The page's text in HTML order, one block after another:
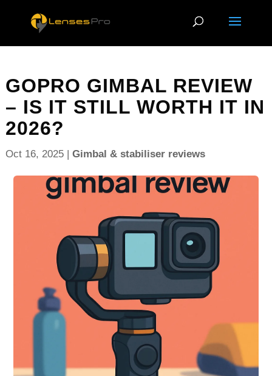
GOPRO GIMBAL REVIEW
– IS IT STILL WORTH IT IN
2026?
Oct 16, 2025| Gimbal & stabiliser reviews